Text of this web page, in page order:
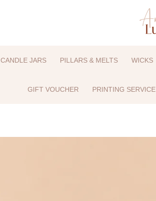
CANDLE JARS PILLARS & MELTS WICKS
GIFT VOUCHER PRINTING SERVICE